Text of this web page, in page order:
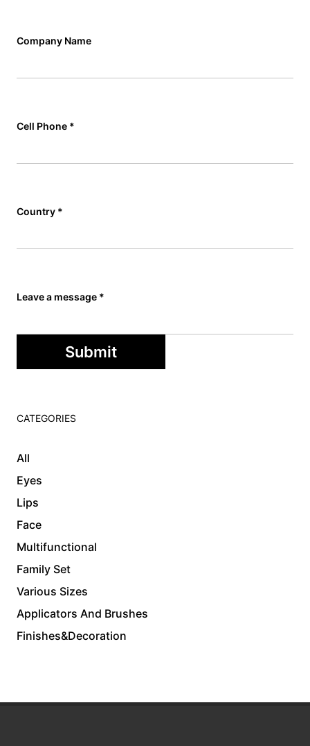
Company Name
Cell Phone *
Country *
Leave a message *
Submit
CATEGORIES
All
Eyes
Lips
Face
Multifunctional
Family Set
Various Sizes
Applicators And Brushes
Finishes&Decoration